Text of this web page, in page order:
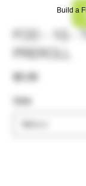
Build a
FOD - 1G -
PREROLL
Price
$5.00
Use